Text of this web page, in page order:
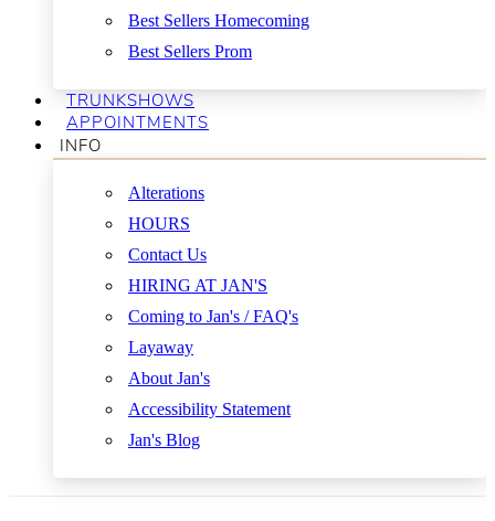
Best Sellers Homecoming
Best Sellers Prom
TRUNKSHOWS
APPOINTMENTS
INFO
Alterations
HOURS
Contact Us
HIRING AT JAN'S
Coming to Jan's / FAQ's
Layaway
About Jan's
Accessibility Statement
Jan's Blog